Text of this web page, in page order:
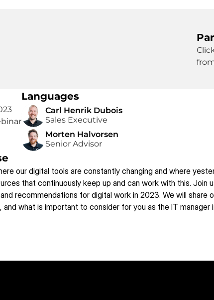
Languages
Carl Henrik Dubois
Sales Executive
Morten Halvorsen
Senior Advisor
our digital tools are constantly changing and where
that continuously keep up and can work with this. Join
recommendations for digital work in 2023. We will
and what is important to consider for you as the IT manager